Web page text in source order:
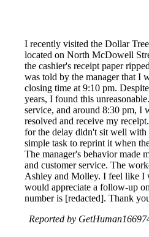
I recently visited the Dollar
located on North McDowell
the cashier's receipt paper
was told by the manager that I
closing time at 9:10 pm.
years, I found this
service, and around 8:30 pm, I
resolved and receive my
for the delay didn't sit well with
simple task to reprint it when
The manager's behavior made
and customer service. The
Ashley and Molley. I feel like I
would appreciate a follow-up
number is [redacted]. Thank
Reported by